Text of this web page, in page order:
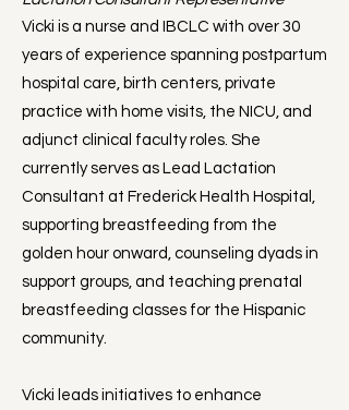
Vicki is a nurse and IBCLC with over 30
years of experience spanning postpartum
hospital care, birth centers, private
practice with home visits, the NICU, and
adjunct clinical faculty roles. She
currently serves as Lead Lactation
Consultant at Frederick Health Hospital,
supporting breastfeeding from the
golden hour onward, counseling dyads in
support groups, and teaching prenatal
breastfeeding classes for the Hispanic
community.
Vicki leads initiatives to enhance